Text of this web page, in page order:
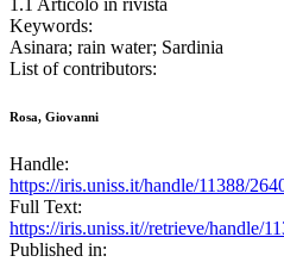
1.1 Articolo in rivista
Keywords:
Asinara; rain water; Sardinia
List of contributors:
Rosa, Giovanni
Handle:
https://iris.uniss.it/handle/11388/
Full Text:
https://iris.uniss.it//retrieve/handle/
Published in: